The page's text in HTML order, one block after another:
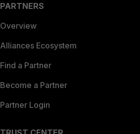
PARTNERS
Overview
Alliances Ecosystem
Find a Partner
Become a Partner
Partner Login